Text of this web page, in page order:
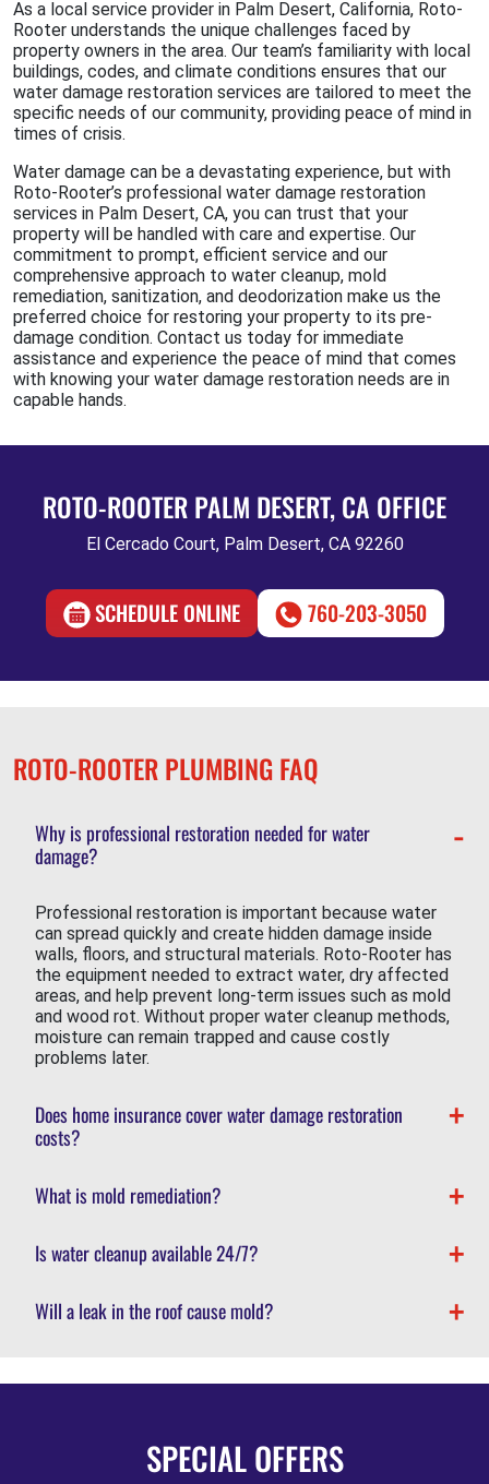
As a local service provider in Palm Desert, California, Roto-
Rooter understands the unique challenges faced by
property owners in the area. Our team’s familiarity with local
buildings, codes, and climate conditions ensures that our
water damage restoration services are tailored to meet the
specific needs of our community, providing peace of mind in
times of crisis.
Water damage can be a devastating experience, but with
Roto-Rooter’s professional water damage restoration
services in Palm Desert, CA, you can trust that your
property will be handled with care and expertise. Our
commitment to prompt, efficient service and our
comprehensive approach to water cleanup, mold
remediation, sanitization, and deodorization make us the
preferred choice for restoring your property to its pre-
damage condition. Contact us today for immediate
assistance and experience the peace of mind that comes
with knowing your water damage restoration needs are in
capable hands.
ROTO-ROOTER PALM DESERT, CA OFFICE
El Cercado Court, Palm Desert, CA 92260
SCHEDULE ONLINE 760-203-3050
ROTO-ROOTER PLUMBING FAQ
Why is professional restoration needed for water
damage?
Professional restoration is important because water
can spread quickly and create hidden damage inside
walls, floors, and structural materials. Roto-Rooter has
the equipment needed to extract water, dry affected
areas, and help prevent long-term issues such as mold
and wood rot. Without proper water cleanup methods,
moisture can remain trapped and cause costly
problems later.
Does home insurance cover water damage restoration
costs?
What is mold remediation?
Is water cleanup available 24/7?
Will a leak in the roof cause mold?
SPECIAL OFFERS